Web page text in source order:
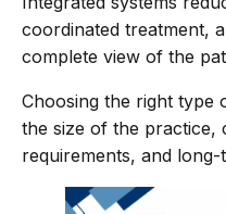
coordinated treatment,
complete view of the
Choosing the right type
the size of the practice,
requirements, and